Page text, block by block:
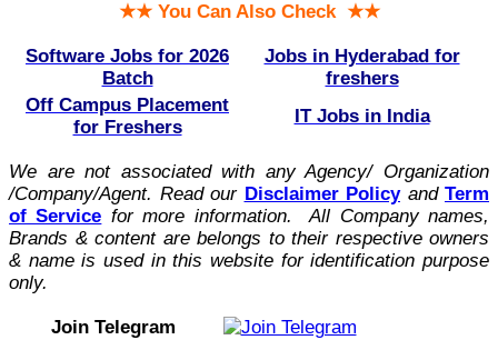
★★ You Can Also Check ★★
Software Jobs for 2026
Batch
Jobs in Hyderabad for
freshers
Off Campus Placement
for Freshers
IT Jobs in India
We are not associated with any Agency/ Organization
/Company/Agent. Read our Disclaimer Policyand Term
of Service for more information. All Company names,
Brands & content are belongs to their respective owners
& name is used in this website for identification purpose
only.
Join Telegram